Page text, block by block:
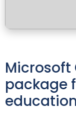
Microsoft
package